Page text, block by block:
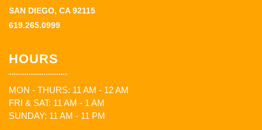
SAN DIEGO, CA 92115
619.265.0999
HOURS
MON - THURS: 11 AM - 12 AM
FRI & SAT: 11 AM - 1 AM
SUNDAY: 11 AM - 11 PM